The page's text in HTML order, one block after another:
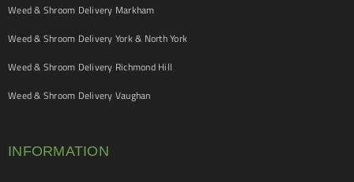
Weed & Shroom Delivery Markham
Weed & Shroom Delivery York & North York
Weed & Shroom Delivery Richmond Hill
Weed & Shroom Delivery Vaughan
INFORMATION